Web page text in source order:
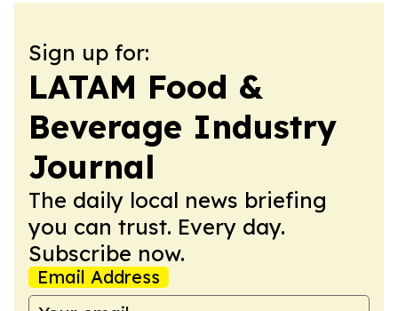
Sign up for:
LATAM Food &
Beverage Industry
Journal
The daily local news briefing
you can trust. Every day.
Subscribe now.
Email Address